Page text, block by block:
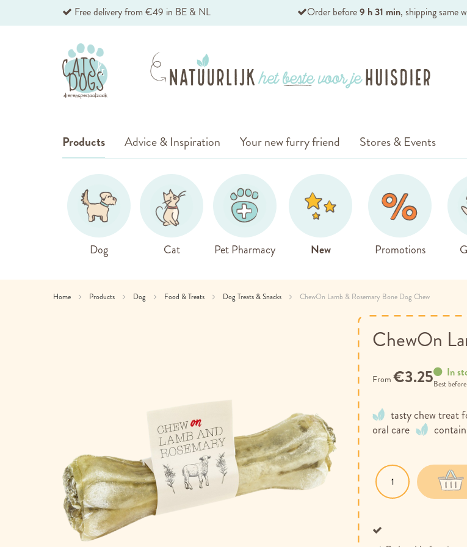
Skip
Content
Free delivery from €49 in BE & NL Order before9 h 31 min, shipping same
Products
Dog Cat Pet Pharmacy New Promotions
Advice & Inspiration Your new furry friend Stores & Events
Home Products Dog Food & Treats Dog Treats & Snacks ChewOn Lamb & Rosemary Bone Dog Chew
ChewOn
tasty chew treat
oral care
In
From €3.25